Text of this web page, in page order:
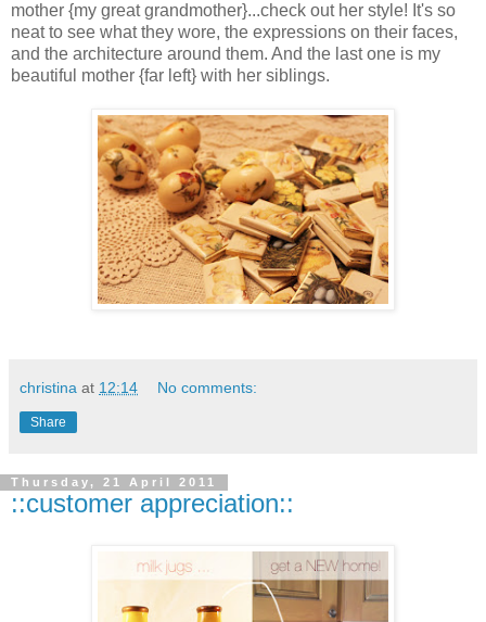
mother {my great grandmother}...check out her style! It's so
neat to see what they wore, the expressions on their faces,
and the architecture around them. And the last one is my
beautiful mother {far left} with her siblings.
christina at 12:14 No comments:
Share
Thursday, 21 April 2011
::customer appreciation::